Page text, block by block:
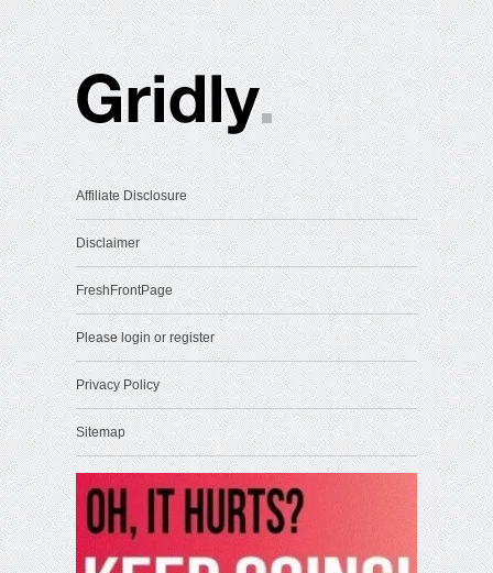
Affiliate Disclosure
Disclaimer
FreshFrontPage
Please login or register
Privacy Policy
Sitemap